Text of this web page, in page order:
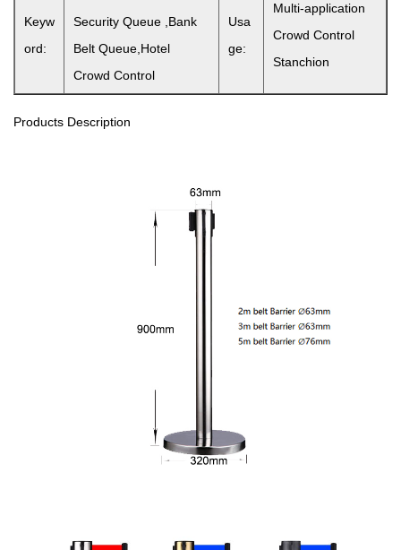
Keyw
ord:
Security Queue ,Bank
Belt Queue,Hotel
Crowd Control
Usa
ge:
Multi-application
Crowd Control
Stanchion
Products Description